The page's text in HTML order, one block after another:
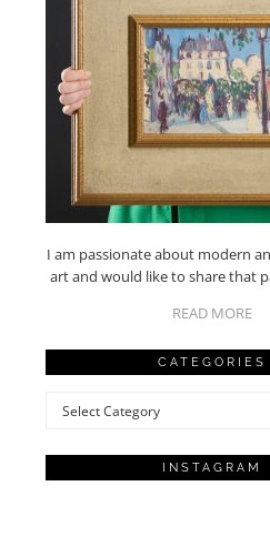
I am passionate about modern
art and would like to share that
READ MORE
CATEGORIES
Categories
INSTAGRAM